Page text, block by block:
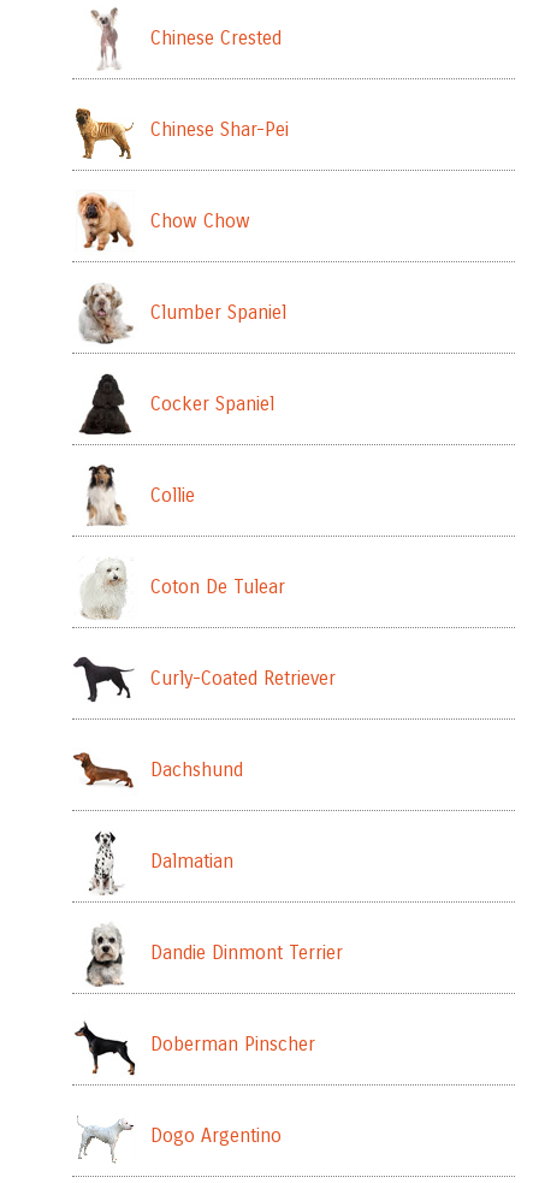
Chinese Crested
Chinese Shar-Pei
Chow Chow
Clumber Spaniel
Cocker Spaniel
Collie
Coton De Tulear
Curly-Coated Retriever
Dachshund
Dalmatian
Dandie Dinmont Terrier
Doberman Pinscher
Dogo Argentino